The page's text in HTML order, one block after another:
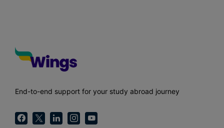
End-to-end support for your study abroad journey